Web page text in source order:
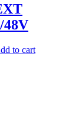
to cart